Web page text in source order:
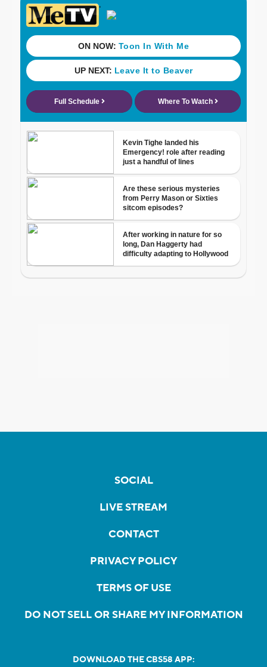
SOCIAL
LIVE STREAM
CONTACT
PRIVACY POLICY
TERMS OF USE
DO NOT SELL OR SHARE MY INFORMATION
DOWNLOAD THE CBS58 APP: